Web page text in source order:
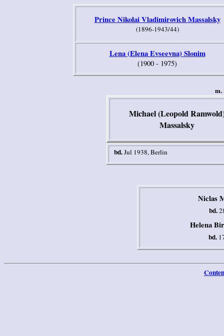
Prince NikolaiVladimirovichMassalsky
(1896-1943/44)
Lena (Elena Evseevna)Slonim
(1900 - 1975)
m.
Michael (Leopold
Massalsky
bd.Jul 1938, Berlin
Niclas
bd.
Helena
bd.